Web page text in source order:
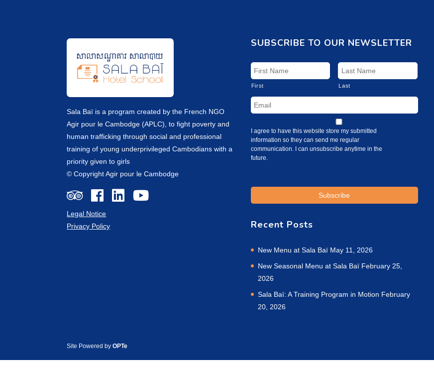
Sala Baï is a program created by the French NGO
Agir pour le Cambodge (APLC), to fight poverty and
human trafficking through social and professional
training of young underprivileged Cambodians with a
priority given to girls
© Copyright Agir pour le Cambodge
Legal Notice
Privacy Policy
SUBSCRIBE TO OUR NEWSLETTER
First Last
I agree to have this website store my submitted
information so they can send me regular
communication. I can unsubscribe anytime in the
future.
Recent Posts
New Menu at Sala Baï May 11, 2026
New Seasonal Menu at Sala Baï February 25,
2026
Sala Baï: A Training Program in Motion February
20, 2026
Site Powered byOPTe